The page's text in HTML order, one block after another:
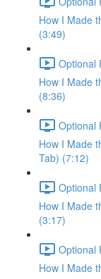
How I Made
(3:49)
Optional
How I Made
(8:36)
Optional
How I Made
Tab) (7:12)
Optional
How I Made
(3:17)
Optional
How I Made